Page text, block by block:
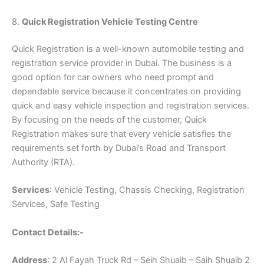
8. Quick Registration Vehicle Testing Centre
Quick Registration is a well-known automobile testing and
registration service provider in Dubai. The business is a
good option for car owners who need prompt and
dependable service because it concentrates on providing
quick and easy vehicle inspection and registration services.
By focusing on the needs of the customer, Quick
Registration makes sure that every vehicle satisfies the
requirements set forth by Dubai’s Road and Transport
Authority (RTA).
Services: Vehicle Testing, Chassis Checking, Registration
Services, Safe Testing
Contact Details:-
Address: 2 Al Fayah Truck Rd – Seih Shuaib – Saih Shuaib 2